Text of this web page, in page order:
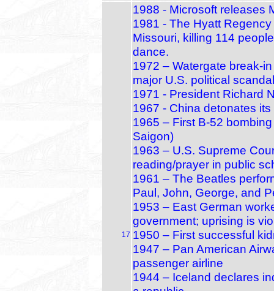
17
1988 - Microsoft releases
1981 - The Hyatt
Missouri, killing 114
dance.
1972 – Watergate
major U.S. political scandal
1971 - President Richard
1967 - China detonates
1965 – First B‑52
Saigon)
1963 – U.S. Supreme
reading/prayer in public
1961 – The Beatles
Paul, John, George, and
1953 – East German
government; uprising is
1950 – First successful
1947 – Pan American
passenger airline
1944 – Iceland declares